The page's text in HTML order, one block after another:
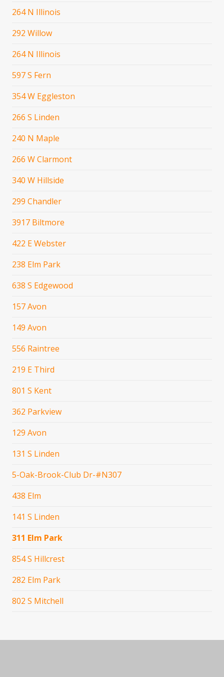
264 N Illinois
292 Willow
264 N Illinois
597 S Fern
354 W Eggleston
266 S Linden
240 N Maple
266 W Clarmont
340 W Hillside
299 Chandler
3917 Biltmore
422 E Webster
238 Elm Park
638 S Edgewood
157 Avon
149 Avon
556 Raintree
219 E Third
801 S Kent
362 Parkview
129 Avon
131 S Linden
5-Oak-Brook-Club Dr-#N307
438 Elm
141 S Linden
311 Elm Park
854 S Hillcrest
282 Elm Park
802 S Mitchell